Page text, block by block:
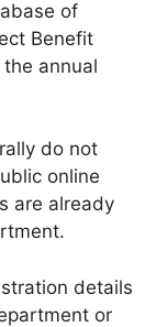
of
Benefit
annual
do not
online
are already
details
or